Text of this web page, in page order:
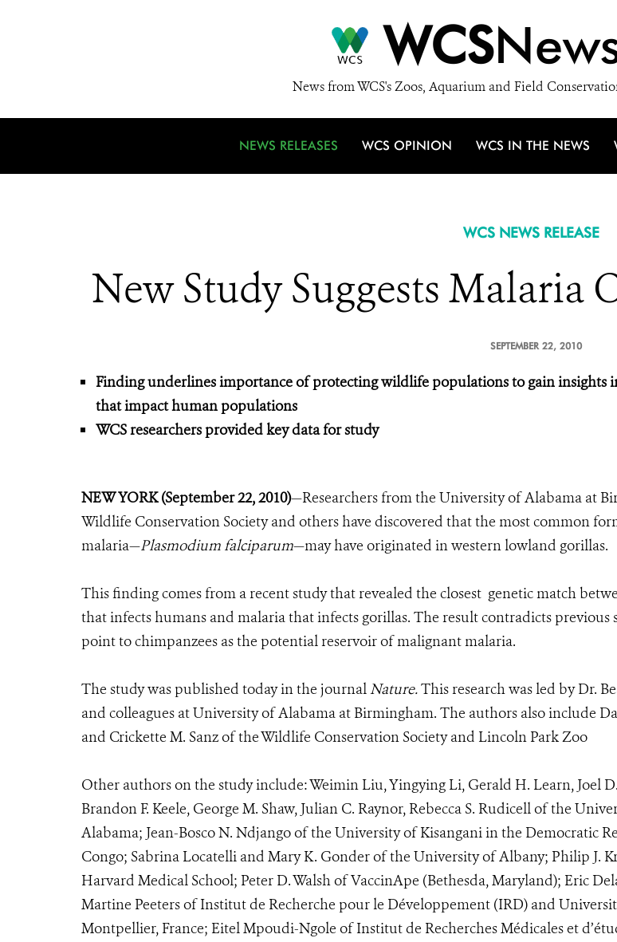
WCS
News from WCS's Zoos, Aquarium and Field
NEWS RELEASES WCS OPINION WCS IN THE NEWS
WCS NEWS RELEASE
New Study Suggests
SEPTEMBER 22, 2010
Finding underlines importance of protecting wildlife populations to gain insights
that impact human populations
WCS researchers provided key data for study
NEW YORK (September 22, 2010)—Researchers from the University of Alabama at
Wildlife Conservation Society and others have discovered that the most common
malaria—Plasmodium falciparum—may have originated in western lowland gorillas.
This finding comes from a recent study that revealed the closest genetic match
that infects humans and malaria that infects gorillas. The result contradicts previous
point to chimpanzees as the potential reservoir of malignant malaria.
The study was published today in the journalNature.This research was led by Dr.
and colleagues at University of Alabama at Birmingham. The authors also include
and Crickette M. Sanz of the Wildlife Conservation Society and Lincoln Park Zoo
Other authors on the study include: Weimin Liu, Yingying Li, Gerald H. Learn, Joel
Brandon F. Keele, George M. Shaw, Julian C. Raynor, Rebecca S. Rudicell of the
Alabama; Jean-Bosco N. Ndjango of the University of Kisangani in the Democratic
Congo; Sabrina Locatelli and Mary K. Gonder of the University of Albany; Philip J.
Harvard Medical School; Peter D. Walsh of VaccinApe (Bethesda, Maryland); Eric
Martine Peeters of Institut de Recherche pour le Développement (IRD) and
Montpellier, France; Eitel Mpoudi-Ngole of Institut de Recherches Médicales et